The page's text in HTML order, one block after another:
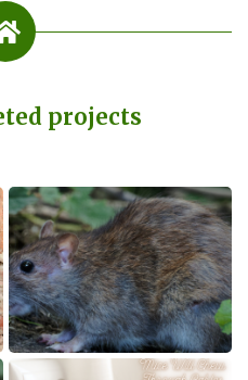
projects